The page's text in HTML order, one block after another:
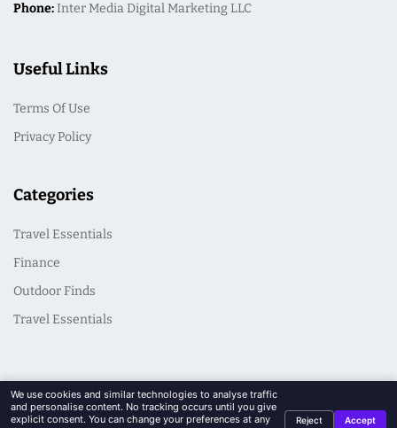
Phone:Inter Media Digital Marketing LLC
Useful Links
Terms Of Use
Privacy Policy
Categories
Travel Essentials
Finance
Outdoor Finds
Travel Essentials
We use cookies and similar technologies to analyse traffic
and personalise content. No tracking occurs until you give
explicit consent. You can change your preferences at any
Reject Accept